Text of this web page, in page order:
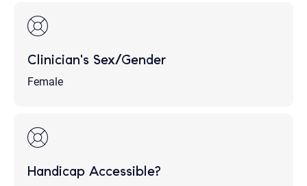
Clinician's Sex/Gender
Female
Handicap Accessible?